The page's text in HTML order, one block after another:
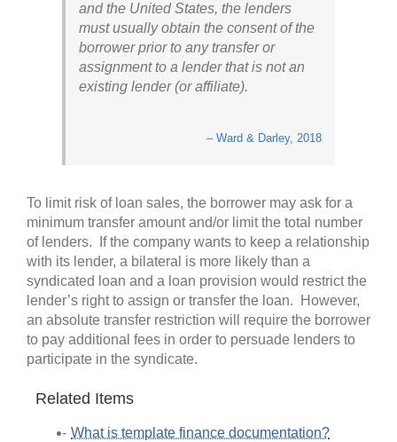
and the United States, the lenders
must usually obtain the consent of the
borrower prior to any transfer or
assignment to a lender that is not an
existing lender (or affiliate).
– Ward & Darley, 2018
To limit risk of loan sales, the borrower may ask for a
minimum transfer amount and/or limit the total number
of lenders. If the company wants to keep a relationship
with its lender, a bilateral is more likely than a
syndicated loan and a loan provision would restrict the
lender’s right to assign or transfer the loan. However,
an absolute transfer restriction will require the borrower
to pay additional fees in order to persuade lenders to
participate in the syndicate.
Related Items
What is template finance documentation?